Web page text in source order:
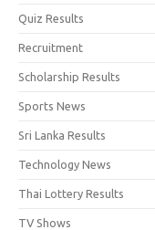
Quiz Results
Recruitment
Scholarship Results
Sports News
Sri Lanka Results
Technology News
Thai Lottery Results
TV Shows